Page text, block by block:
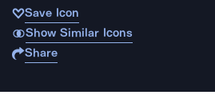
Save Icon
Show Similar Icons
Share